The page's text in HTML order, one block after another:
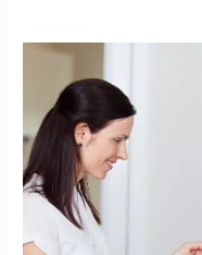
Financing
Insurance